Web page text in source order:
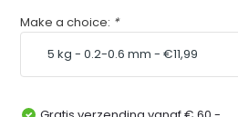
Make a choice: *